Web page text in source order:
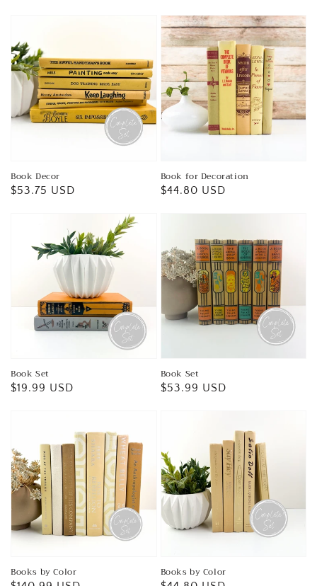
Book Decor
Regular
$53.75 USD
Book for Decoration
Regular
$44.80 USD
Book Set
Regular
$19.99 USD
Book Set
Regular
$53.99 USD
Books by Color Books by Color